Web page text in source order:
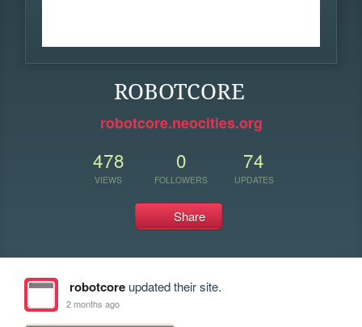
ROBOTCORE
robotcore.neocities.org
478
VIEWS
0
FOLLOWERS
74
UPDATES
Share
robotcoreupdated their site.
2 months ago